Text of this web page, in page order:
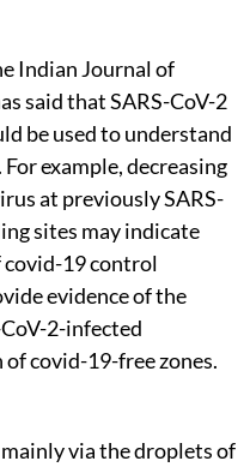
Indian Journal of
said that SARS-CoV-2
be used to understand
example, decreasing
at previously SARS-
sites may indicate
19 control
evidence of the
2-infected
covid-19-free zones.
via the droplets of